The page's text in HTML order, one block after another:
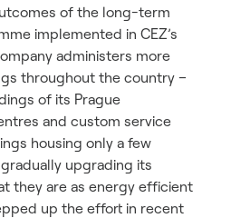
of the long-term
implemented in CEZ’s
administers more
throughout the country –
of its Prague
and custom service
housing only a few
upgrading its
they are as energy efficient
up the effort in recent